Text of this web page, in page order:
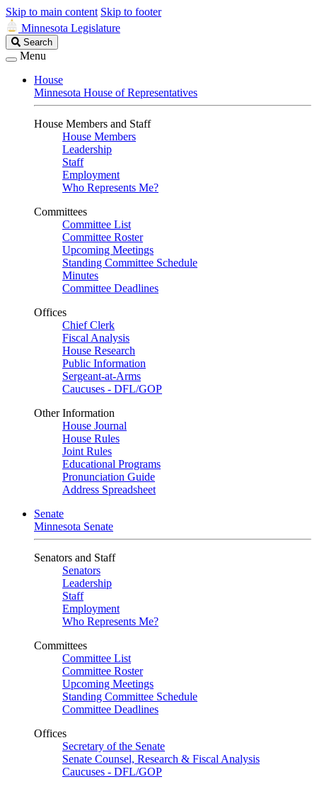
Skip to main content Skip to footer
Minnesota Legislature
Search
Legislature
Search
Menu
House
Minnesota House of Representatives
House Members and Staff
House Members
Leadership
Staff
Employment
Who Represents Me?
Committees
Committee List
Committee Roster
Upcoming Meetings
Standing Committee Schedule
Minutes
Committee Deadlines
Offices
Chief Clerk
Fiscal Analysis
House Research
Public Information
Sergeant-at-Arms
Caucuses - DFL/GOP
Other Information
House Journal
House Rules
Joint Rules
Educational Programs
Pronunciation Guide
Address Spreadsheet
Senate
Minnesota Senate
Senators and Staff
Senators
Leadership
Staff
Employment
Who Represents Me?
Committees
Committee List
Committee Roster
Upcoming Meetings
Standing Committee Schedule
Committee Deadlines
Offices
Secretary of the Senate
Senate Counsel, Research & Fiscal Analysis
Caucuses - DFL/GOP